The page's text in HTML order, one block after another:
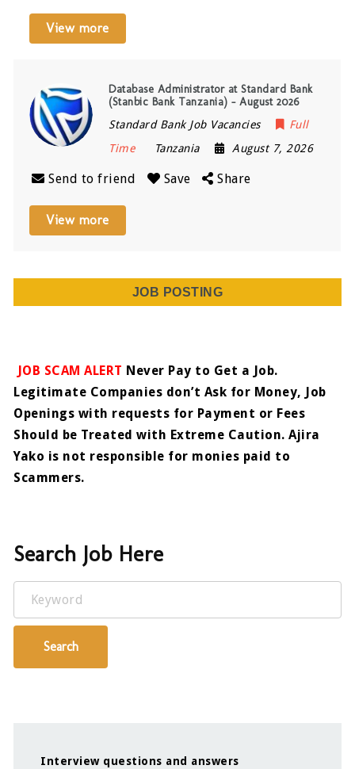
View more
Database Administrator at Standard Bank
(Stanbic Bank Tanzania) – August 2026
Standard Bank Job Vacancies
Full
Time
Tanzania August 7, 2026
Send to friend Save Share
View more
JOB POSTING
JOB SCAM ALERT Never Pay to Get a Job.
Legitimate Companies don’t Ask for Money, Job
Openings with requests for Payment or Fees
Should be Treated with Extreme Caution. Ajira
Yako is not responsible for monies paid to
Scammers.
Search Job Here
Keyword
Search
Interview questions and answers